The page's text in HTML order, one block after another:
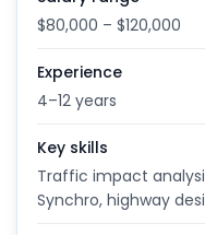
$80,000 – $120,000
Experience
4–12 years
Key skills
Traffic impact
Synchro, highway